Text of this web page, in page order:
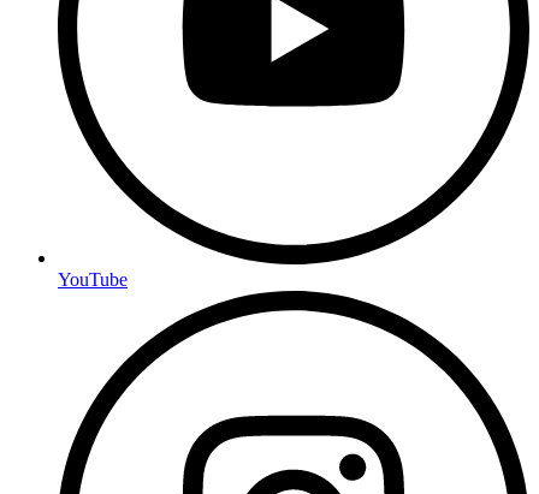
YouTube